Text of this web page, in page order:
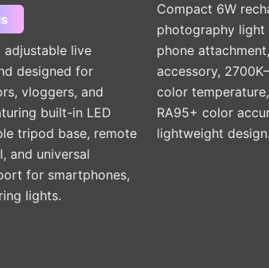
adjustable live
designed for
vloggers, and
built-in LED
tripod base, remote
and universal
for smartphones,
lights.
Compact 6W
photography light
phone
accessory,
color
RA95+ color
lightweight design.